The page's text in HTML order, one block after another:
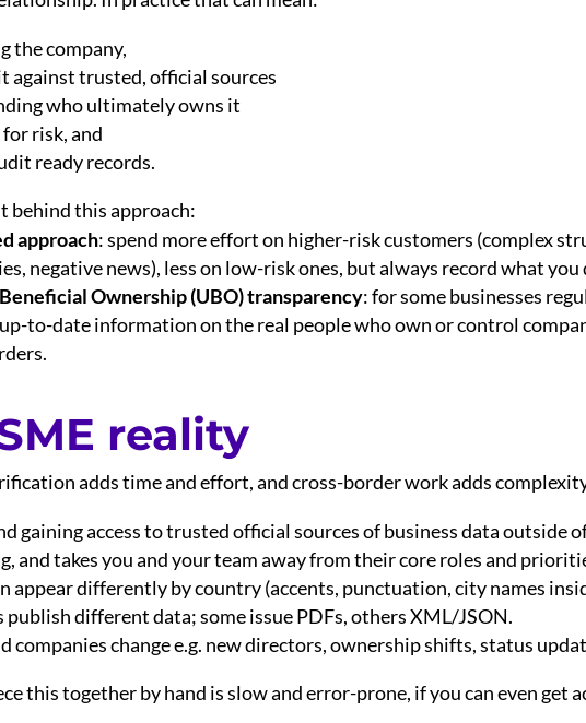
the company,
against trusted, official sources
who ultimately owns it
risk, and
ready records.
behind this approach:
approach: spend more effort on higher-risk customers (complex
negative news), less on low-risk ones, but always record what you
Ownership (UBO) transparency: for some businesses
to-date information on the real people who own or control
reality
adds time and effort, and cross-border work adds
gaining access to trusted official sources of business data outside
and takes you and your team away from their core roles and
appear differently by country (accents, punctuation, city names
publish different data; some issue PDFs, others XML/JSON.
companies change e.g. new directors, ownership shifts, status
this together by hand is slow and error-prone, if you can even get